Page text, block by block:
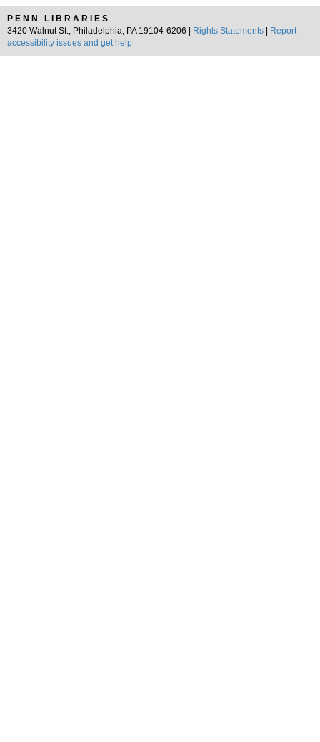
PENN LIBRARIES
3420 Walnut St., Philadelphia, PA 19104-6206 |
Rights Statements
Report
accessibility issues and get help